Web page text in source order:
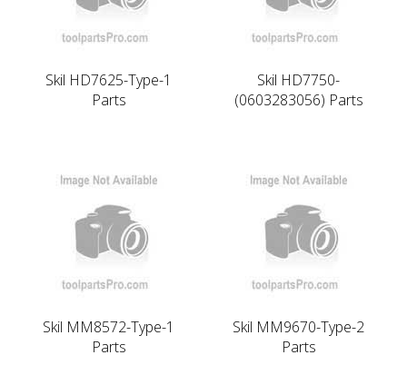
Skil HD7625-Type-1
Parts
Skil HD7750-
(0603283056) Parts
Skil MM8572-Type-1
Parts
Skil MM9670-Type-2
Parts